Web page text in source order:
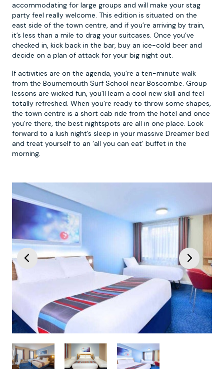
accommodating for large groups and will make your stag
party feel really welcome. This edition is situated on the
east side of the town centre, and if you’re arriving by train,
it’s less than a mile to drag your suitcases. Once you’ve
checked in, kick back in the bar, buy an ice-cold beer and
decide on a plan of attack for your big night out.
If activities are on the agenda, you’re a ten-minute walk
from the Bournemouth Surf School near Boscombe. Group
lessons are wicked fun, you’ll learn a cool new skill and feel
totally refreshed. When you’re ready to throw some shapes,
the town centre is a short cab ride from the hotel and once
you’re there, the best nightspots are all in one place. Look
forward to a lush night’s sleep in your massive Dreamer bed
and treat yourself to an ‘all you can eat’ buffet in the
morning.